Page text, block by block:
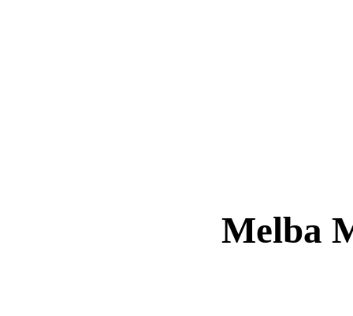
Melba